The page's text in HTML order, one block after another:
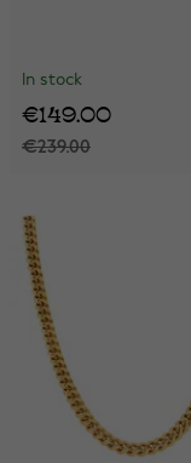
In stock
€239.00
€149.00